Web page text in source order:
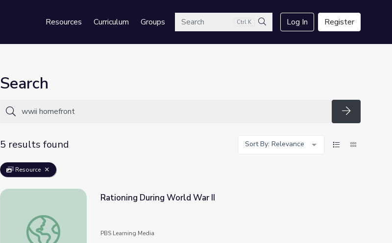
Resources Curriculum GroupsSearch Ctrl K
Search
Log In Register
Search
Search
5 results found
Sort By: Relevance
Resource
Rationing During World War II
Rationing During World War II
PBS Learning Media